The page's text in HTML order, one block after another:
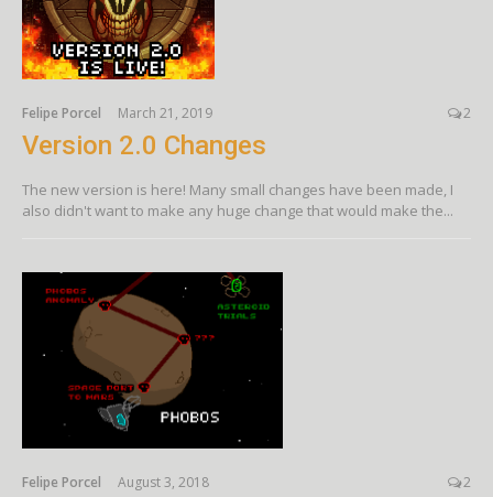
Felipe Porcel March 21, 2019 2
Version 2.0 Changes
The new version is here! Many small changes have been made, I
also didn't want to make any huge change that would make the...
Felipe Porcel August 3, 2018 2